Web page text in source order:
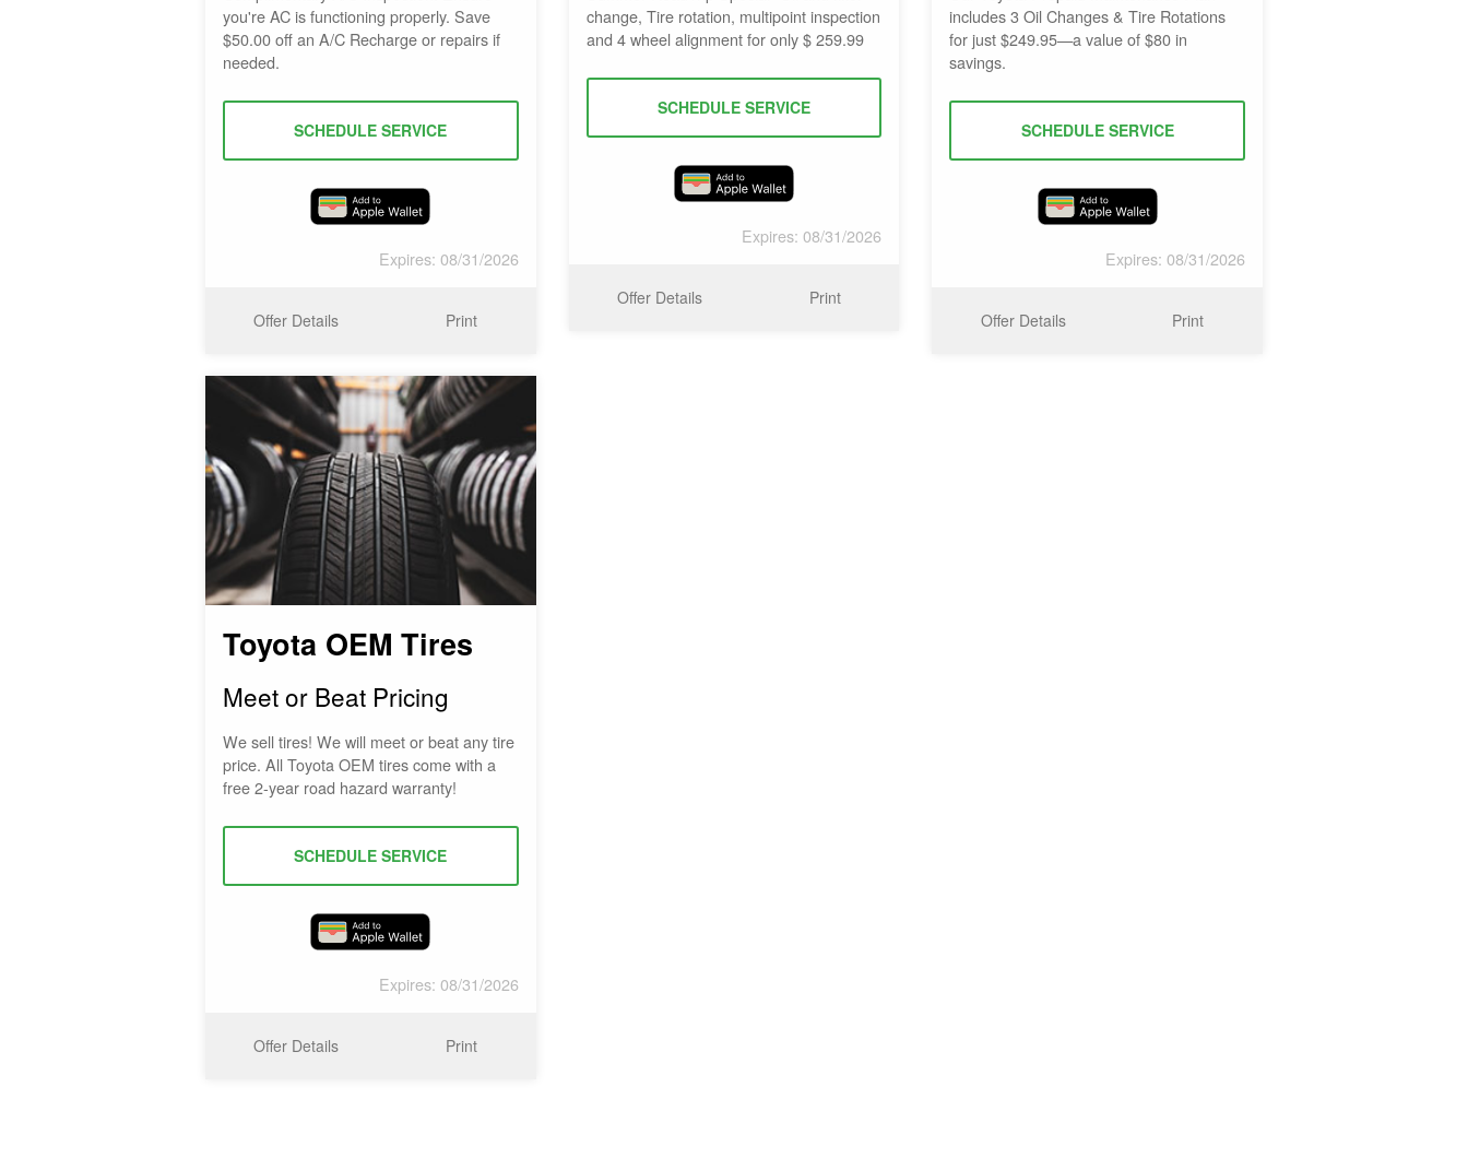
you're AC is functioning properly. Save
$50.00 off an A/C Recharge or repairs if
needed.
SCHEDULE SERVICE
Expires: 08/31/2026
Offer Details Print
change, Tire rotation, multipoint inspection
and 4 wheel alignment for only $ 259.99
SCHEDULE SERVICE
Expires: 08/31/2026
Offer Details Print
includes 3 Oil Changes & Tire Rotations
for just $249.95—a value of $80 in
savings.
SCHEDULE SERVICE
Expires: 08/31/2026
Offer Details Print
Toyota OEM Tires
Meet or Beat Pricing
We sell tires! We will meet or beat any tire
price. All Toyota OEM tires come with a
free 2-year road hazard warranty!
SCHEDULE SERVICE
Expires: 08/31/2026
Offer Details Print